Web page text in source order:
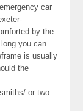
car
by the
you can
is usually
the
or two.